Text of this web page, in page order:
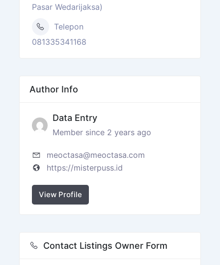
Pasar Wedarijaksa)
Telepon
081335341168
Author Info
Data Entry
Member since 2 years ago
meoctasa@meoctasa.com
https://misterpuss.id
View Profile
Contact Listings Owner Form